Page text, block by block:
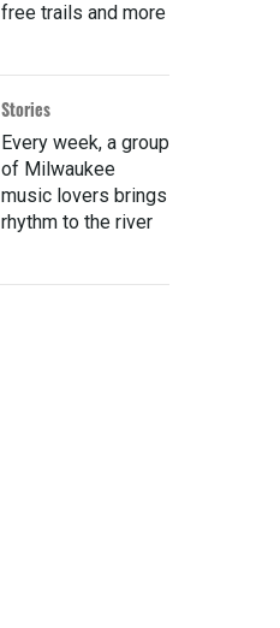
free trails and more
Stories
Every week, a group
of Milwaukee
music lovers brings
rhythm to the river